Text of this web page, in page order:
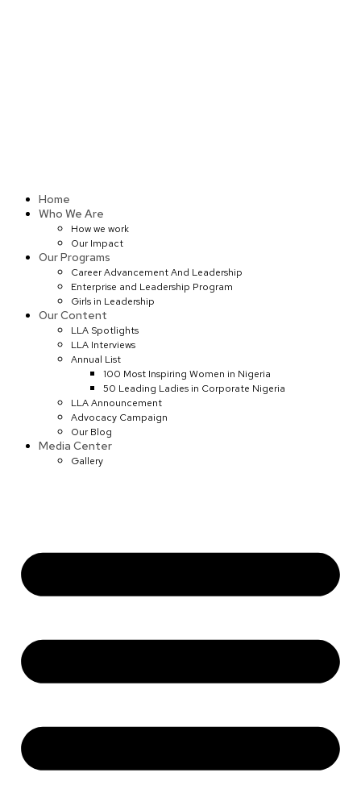
Home
Who We Are
How we work
Our Impact
Our Programs
Career Advancement And Leadership
Enterprise and Leadership Program
Girls in Leadership
Our Content
LLA Spotlights
LLA Interviews
Annual List
100 Most Inspiring Women in Nigeria
50 Leading Ladies in Corporate Nigeria
LLA Announcement
Advocacy Campaign
Our Blog
Media Center
Gallery